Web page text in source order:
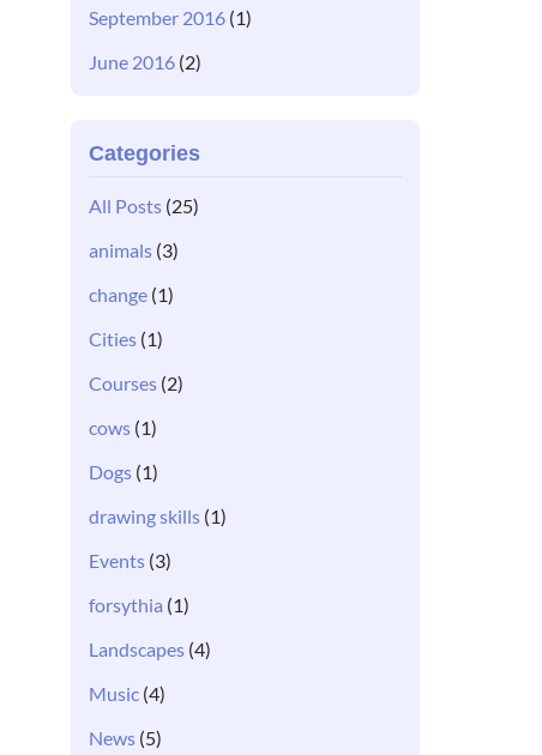
September 2016 (1)
June 2016 (2)
Categories
All Posts (25)
animals (3)
change (1)
Cities (1)
Courses (2)
cows (1)
Dogs (1)
drawing skills (1)
Events (3)
forsythia (1)
Landscapes (4)
Music (4)
News (5)